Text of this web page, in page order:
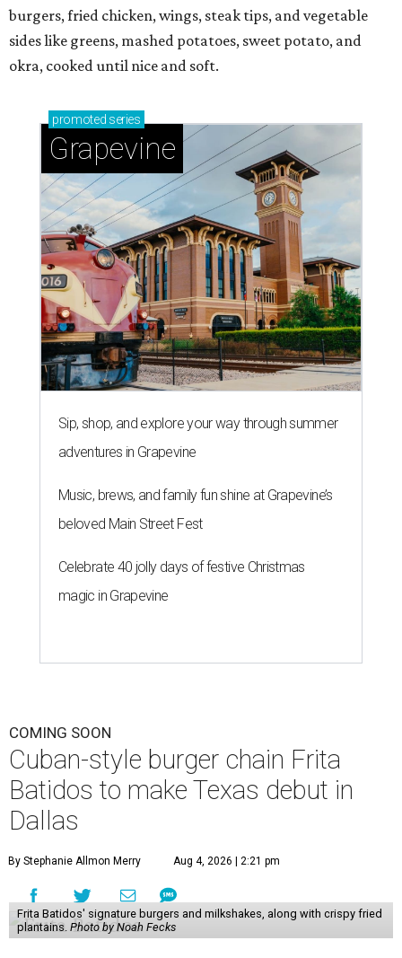
burgers, fried chicken, wings, steak tips, and vegetable
sides like greens, mashed potatoes, sweet potato, and
okra, cooked until nice and soft.
promoted series
Grapevine
Sip, shop, and explore your way through summer
adventures in Grapevine
Music, brews, and family fun shine at Grapevine’s
beloved Main Street Fest
Celebrate 40 jolly days of festive Christmas
magic in Grapevine
COMING SOON
Cuban-style burger chain Frita
Batidos to make Texas debut in
Dallas
By Stephanie Allmon Merry Aug 4, 2026 | 2:21 pm
Frita Batidos' signature burgers and milkshakes, along with crispy fried
plantains. Photo by Noah Fecks